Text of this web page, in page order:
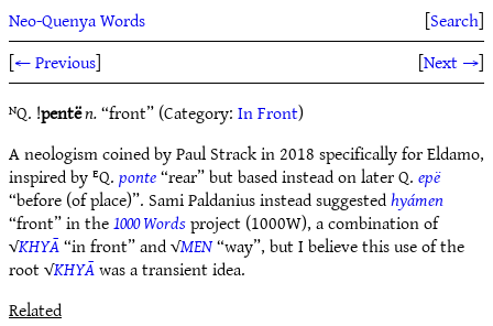
Neo-Quenya Words [Search]
[← Previous] [Next →]
ᴺQ. !pentën.“front” (Category:In Front)
A neologism coined by Paul Strack in 2018 specifically for Eldamo,
inspired by ᴱQ.ponte“rear” but based instead on later Q.epë
“before (of place)”. Sami Paldanius instead suggestedhyámen
“front” in the1000 Wordsproject (1000W), a combination of
√KHYĀ“in front” and √MEN“way”, but I believe this use of the
root √KHYĀwas a transient idea.
Related